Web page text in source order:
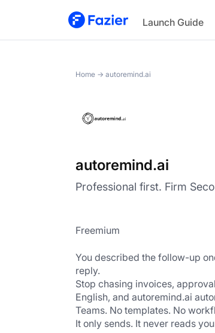
Launch Guide
autoremind.ai
Home → autoremind.ai
autoremind.ai
Professional first. Firm
Freemium
You described the follow-up
reply.
Stop chasing invoices,
English, and autoremind.ai
Teams. No templates. No
It only sends. It never reads